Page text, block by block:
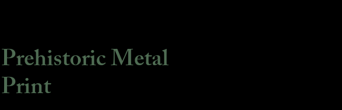
Prehistoric Metal
Print